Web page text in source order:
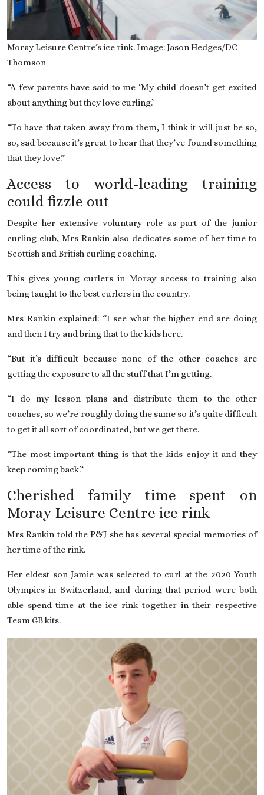
Moray Leisure Centre’s ice rink. Image: Jason Hedges/DC
Thomson
“A few parents have said to me ‘My child doesn’t get excited
about anything but they love curling.’
“To have that taken away from them, I think it will just be so,
so, sad because it’s great to hear that they’ve found something
that they love.”
Access to world-leading training
could fizzle out
Despite her extensive voluntary role as part of the junior
curling club, Mrs Rankin also dedicates some of her time to
Scottish and British curling coaching.
This gives young curlers in Moray access to training also
being taught to the best curlers in the country.
Mrs Rankin explained: “I see what the higher end are doing
and then I try and bring that to the kids here.
“But it’s difficult because none of the other coaches are
getting the exposure to all the stuff that I’m getting.
“I do my lesson plans and distribute them to the other
coaches, so we’re roughly doing the same so it’s quite difficult
to get it all sort of coordinated, but we get there.
“The most important thing is that the kids enjoy it and they
keep coming back.”
Cherished family time spent on
Moray Leisure Centre ice rink
Mrs Rankin told the P&J she has several special memories of
her time of the rink.
Her eldest son Jamie was selected to curl at the 2020 Youth
Olympics in Switzerland, and during that period were both
able spend time at the ice rink together in their respective
Team GB kits.